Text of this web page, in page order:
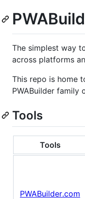
The simplest way
across platforms
This repo is home
PWABuilder family
Tools
Tools
PWABuilder.com